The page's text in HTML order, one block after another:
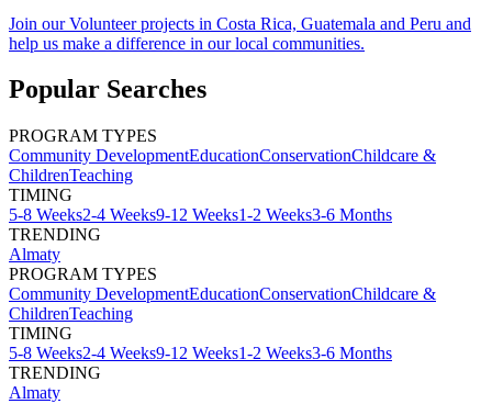
Join our Volunteer projects in Costa Rica, Guatemala and Peru and
help us make a difference in our local communities.
Popular Searches
PROGRAM TYPES
Community DevelopmentEducationConservationChildcare &
ChildrenTeaching
TIMING
5-8 Weeks2-4 Weeks9-12 Weeks1-2 Weeks3-6 Months
TRENDING
Almaty
PROGRAM TYPES
Community DevelopmentEducationConservationChildcare &
ChildrenTeaching
TIMING
5-8 Weeks2-4 Weeks9-12 Weeks1-2 Weeks3-6 Months
TRENDING
Almaty